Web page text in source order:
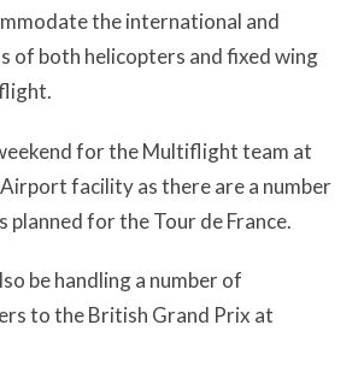
the international and
of both helicopters and fixed wing
for the Multiflight team at
facility as there are a number
for the Tour de France.
be handling a number of
to the British Grand Prix at